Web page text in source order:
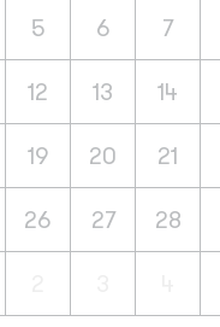
5 6 7
12 13 14
19 20 21
26 27 28